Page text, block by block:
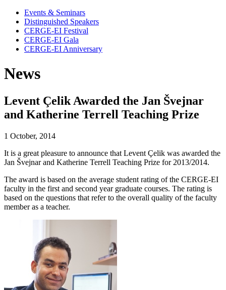
Events & Seminars
Distinguished Speakers
CERGE-EI Festival
CERGE-EI Gala
CERGE-EI Anniversary
News
Levent Çelik Awarded the Jan Švejnar
and Katherine Terrell Teaching Prize
1 October, 2014
It is a great pleasure to announce that Levent Çelik was awarded the
Jan Švejnar and Katherine Terrell Teaching Prize for 2013/2014.
The award is based on the average student rating of the CERGE-EI
faculty in the first and second year graduate courses. The rating is
based on the questions that refer to the overall quality of the faculty
member as a teacher.